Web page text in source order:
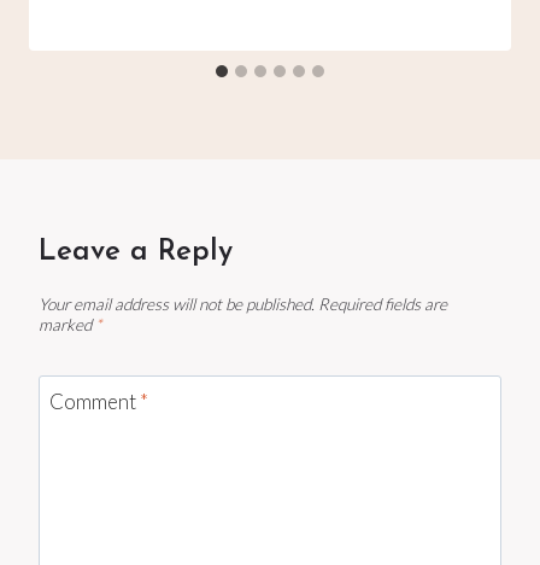
Leave a Reply
Your email address will not be published. Required fields are
marked *
Comment*